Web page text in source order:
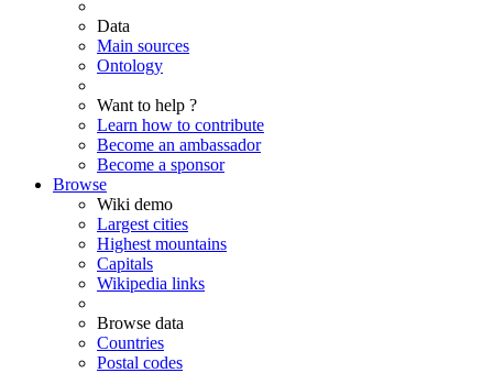
Data
Main sources
Ontology
Want to help ?
Learn how to contribute
Become an ambassador
Become a sponsor
Browse
Wiki demo
Largest cities
Highest mountains
Capitals
Wikipedia links
Browse data
Countries
Postal codes